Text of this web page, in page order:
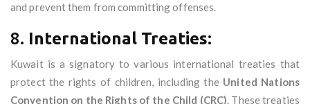
and prevent them from committing offenses.
8. International Treaties:
Kuwait is a signatory to various international treaties that
protect the rights of children, including the United Nations
Convention on the Rights of the Child (CRC). These treaties